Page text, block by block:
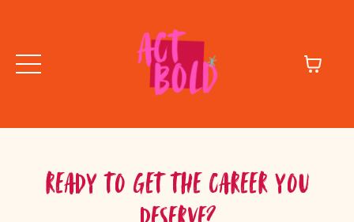
Ready to Get the Career You